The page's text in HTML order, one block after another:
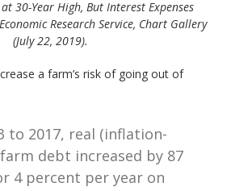
30-Year High, But Interest Expenses
Research Service, Chart Gallery
(July 22, 2019).
a farm’s risk of going out of
to 2017, real (inflation-
debt increased by 87
4 percent per year on